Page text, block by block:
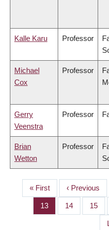
Kalle Karu Professor
Michael
Cox
Professor
Gerry
Veenstra
Professor
Brian
Wetton
Professor
PAGINATION
First
page
« First
Previous
page
‹ Previous
Page
13 Page
14 Page
15